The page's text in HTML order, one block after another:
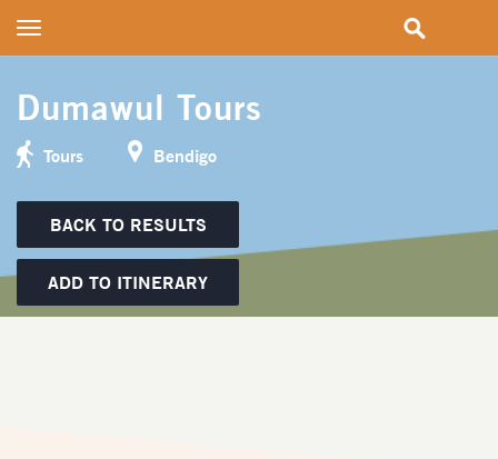
Dumawul Tours
Tours Bendigo
BACK TO RESULTS
ADD TO ITINERARY